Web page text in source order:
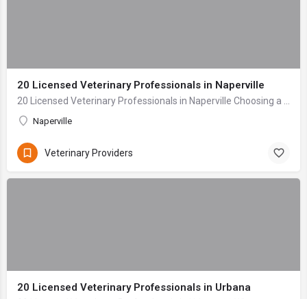
20 Licensed Veterinary Professionals in Naperville
Naperville
Veterinary Providers
20 Licensed Veterinary Professionals in Urbana